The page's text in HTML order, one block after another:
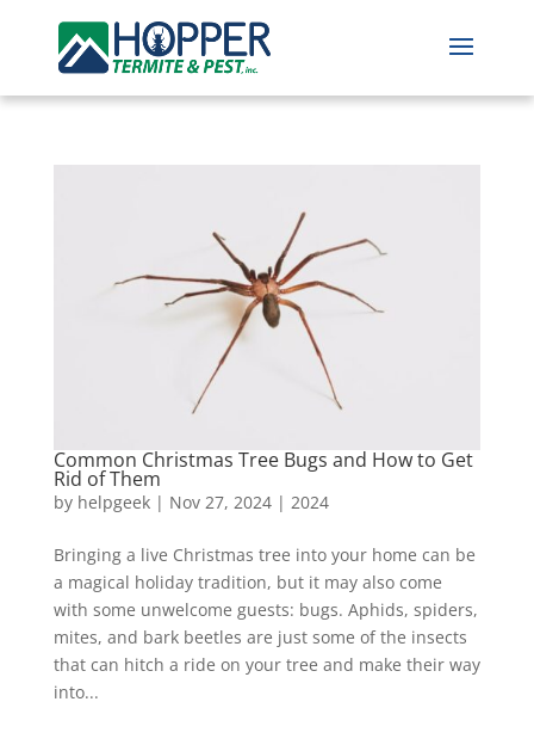
Common Christmas Tree Bugs and How to Get
Rid of Them
by helpgeek| Nov 27, 2024| 2024
Bringing a live Christmas tree into your home can be
a magical holiday tradition, but it may also come
with some unwelcome guests: bugs. Aphids, spiders,
mites, and bark beetles are just some of the insects
that can hitch a ride on your tree and make their way
into...